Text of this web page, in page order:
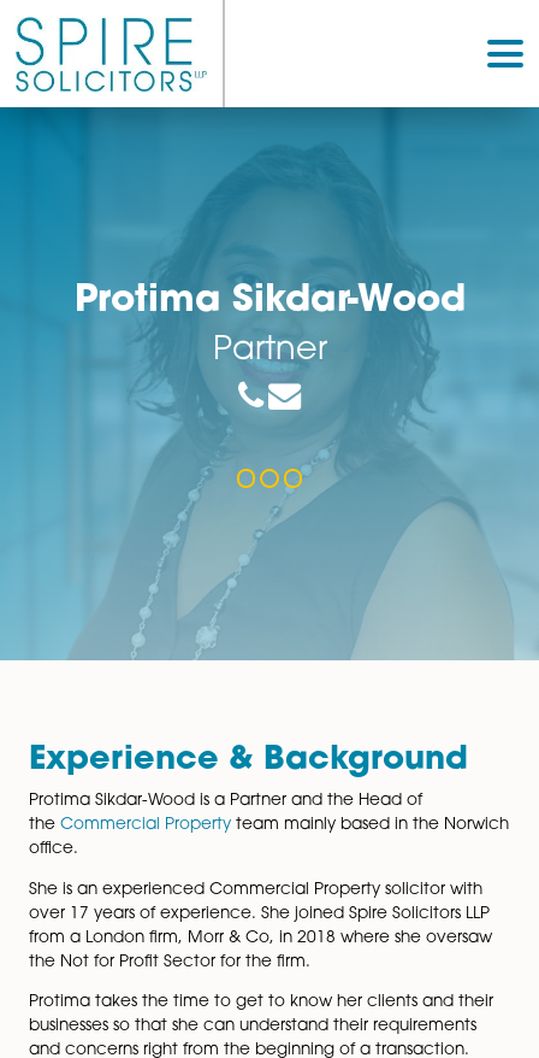
Protima Sikdar-
Partner
Experience &
Protima Sikdar-Wood is a Partner and the Head of
theCommercial Property team mainly based in the
office.
She is an experienced Commercial Property solicitor